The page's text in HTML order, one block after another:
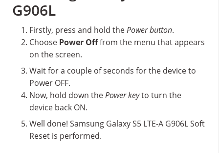
G906L
Firstly, press and hold thePower button.
Choose Power Offfrom the menu that appears
on the screen.
Wait for a couple of seconds for the device to
Power OFF.
Now, hold down thePower keyto turn the
device back ON.
Well done! Samsung Galaxy S5 LTE-A G906L Soft
Reset is performed.